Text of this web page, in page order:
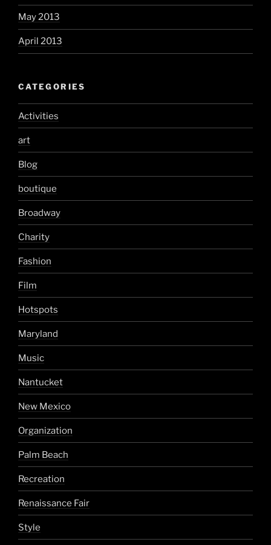
May 2013
April 2013
CATEGORIES
Activities
art
Blog
boutique
Broadway
Charity
Fashion
Film
Hotspots
Maryland
Music
Nantucket
New Mexico
Organization
Palm Beach
Recreation
Renaissance Fair
Style